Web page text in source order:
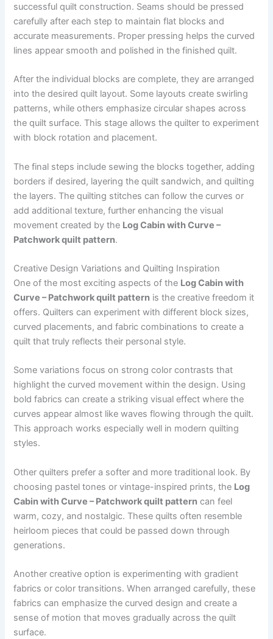
successful quilt construction. Seams should be pressed
carefully after each step to maintain flat blocks and
accurate measurements. Proper pressing helps the curved
lines appear smooth and polished in the finished quilt.
After the individual blocks are complete, they are arranged
into the desired quilt layout. Some layouts create swirling
patterns, while others emphasize circular shapes across
the quilt surface. This stage allows the quilter to experiment
with block rotation and placement.
The final steps include sewing the blocks together, adding
borders if desired, layering the quilt sandwich, and quilting
the layers. The quilting stitches can follow the curves or
add additional texture, further enhancing the visual
movement created by the Log Cabin with Curve –
Patchwork quilt pattern.
Creative Design Variations and Quilting Inspiration
One of the most exciting aspects of the Log Cabin with
Curve – Patchwork quilt pattern is the creative freedom it
offers. Quilters can experiment with different block sizes,
curved placements, and fabric combinations to create a
quilt that truly reflects their personal style.
Some variations focus on strong color contrasts that
highlight the curved movement within the design. Using
bold fabrics can create a striking visual effect where the
curves appear almost like waves flowing through the quilt.
This approach works especially well in modern quilting
styles.
Other quilters prefer a softer and more traditional look. By
choosing pastel tones or vintage-inspired prints, the Log
Cabin with Curve – Patchwork quilt pattern can feel
warm, cozy, and nostalgic. These quilts often resemble
heirloom pieces that could be passed down through
generations.
Another creative option is experimenting with gradient
fabrics or color transitions. When arranged carefully, these
fabrics can emphasize the curved design and create a
sense of motion that moves gradually across the quilt
surface.